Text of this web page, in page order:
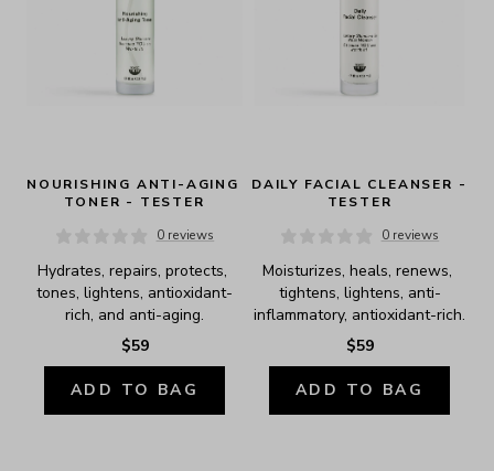
NOURISHING ANTI-AGING
TONER - TESTER
0 reviews
Hydrates, repairs, protects,
tones, lightens, antioxidant-
rich, and anti-aging.
$59
ADD TO BAG
DAILY FACIAL CLEANSER -
TESTER
0 reviews
Moisturizes, heals, renews,
tightens, lightens, anti-
inflammatory, antioxidant-rich.
$59
ADD TO BAG